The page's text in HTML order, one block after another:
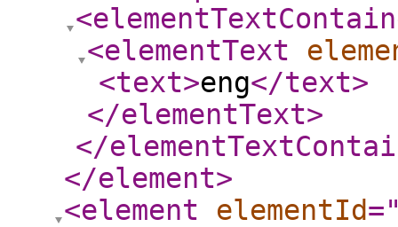
<elementText
<text>eng</text>
</elementText>
</
</element>
<element
elementId